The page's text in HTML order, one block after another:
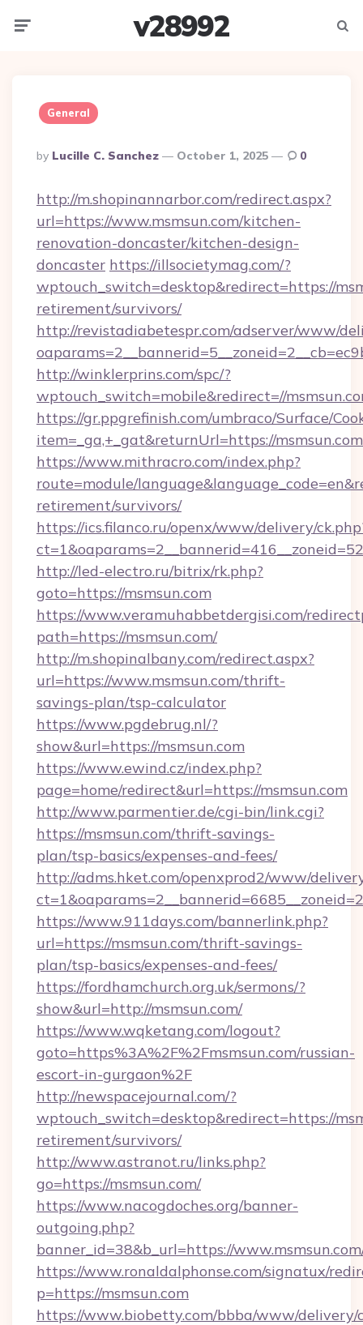
v28992
General
Posted
By
By Lucille C. Sanchez October 1, 2025 0
http://m.shopinannarbor.com/redirect.aspx?
url=https://www.msmsun.com/kitchen-
renovation-doncaster/kitchen-design-
doncaster https://illsocietymag.com/?
wptouch_switch=desktop&redirect=https://
retirement/survivors/
http://revistadiabetespr.com/adserver/www/
http://winklerprins.com/spc/?
wptouch_switch=mobile&redirect=//
https://gr.ppgrefinish.com/umbraco/Surface/
item=_ga,+_gat&returnUrl=https://msmsun.com
https://www.mithracro.com/index.php?
route=module/
retirement/survivors/
https://ics.filanco.ru/openx/www/delivery/
http://led-electro.ru/bitrix/rk.php?
goto=https://msmsun.com
https://www.veramuhabbetdergisi.com/
path=https://msmsun.com/
http://m.shopinalbany.com/redirect.aspx?
url=https://www.msmsun.com/thrift-
savings-plan/tsp-calculator
https://www.pgdebrug.nl/?
show&url=https://msmsun.com
https://www.ewind.cz/index.php?
page=home/redirect&url=https://msmsun.com
http://www.parmentier.de/cgi-bin/link.cgi?
https://msmsun.com/thrift-savings-
plan/tsp-basics/expenses-and-fees/
http://adms.hket.com/openxprod2/www/
https://www.911days.com/bannerlink.php?
url=https://msmsun.com/thrift-savings-
plan/tsp-basics/expenses-and-fees/
https://fordhamchurch.org.uk/sermons/?
show&url=http://msmsun.com/
https://www.wqketang.com/logout?
goto=https%3A%2F%2Fmsmsun.com/russian-
escort-in-gurgaon%2F
http://newspacejournal.com/?
wptouch_switch=desktop&redirect=https://
retirement/survivors/
http://www.astranot.ru/links.php?
go=https://msmsun.com/
https://www.nacogdoches.org/banner-
outgoing.php?
banner_id=38&b_url=https://
https://www.ronaldalphonse.com/signatux/
p=https://msmsun.com
https://www.biobetty.com/bbba/www/delivery/